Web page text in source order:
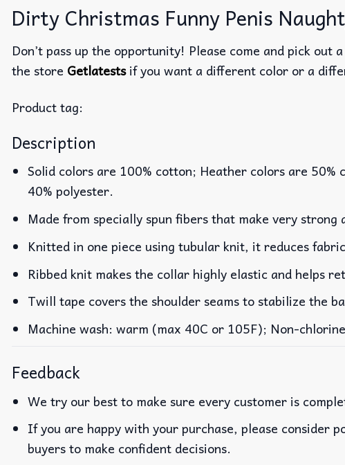
Dirty Christmas Funny Penis
Don’t pass up the opportunity! Please come and pick
the store Getlatestsif you want a different color or a
Product tag:
Description
Solid colors are 100% cotton; Heather colors are
40% polyester.
Made from specially spun fibers that make very
Knitted in one piece using tubular knit, it reduces
Ribbed knit makes the collar highly elastic and helps
Twill tape covers the shoulder seams to stabilize the
Machine wash: warm (max 40C or 105F); Non-
Feedback
We try our best to make sure every customer is
If you are happy with your purchase, please consider
buyers to make confident decisions.